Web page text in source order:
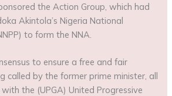
the Action Group, which had
Akintola’s Nigeria National
to form the NNA.
to ensure a free and fair
called by the former prime minister, all
the (UPGA) United Progressive